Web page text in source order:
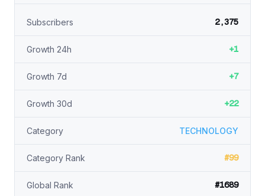
Subscribers 2,375
Growth 24h +1
Growth 7d +7
Growth 30d +22
Category TECHNOLOGY
Category Rank #99
Global Rank #1689